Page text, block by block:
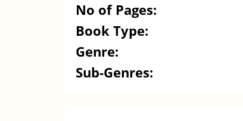
No of Pages:
Book Type:
Genre:
Sub-Genres: